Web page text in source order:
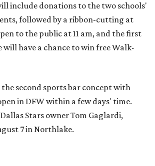
include donations to the two schools'
followed by a ribbon-cutting at
to the public at 11 am, and the first
will have a chance to win free Walk-
second sports bar concept with
in DFW within a few days' time.
Stars owner Tom Gaglardi,
7 in Northlake.